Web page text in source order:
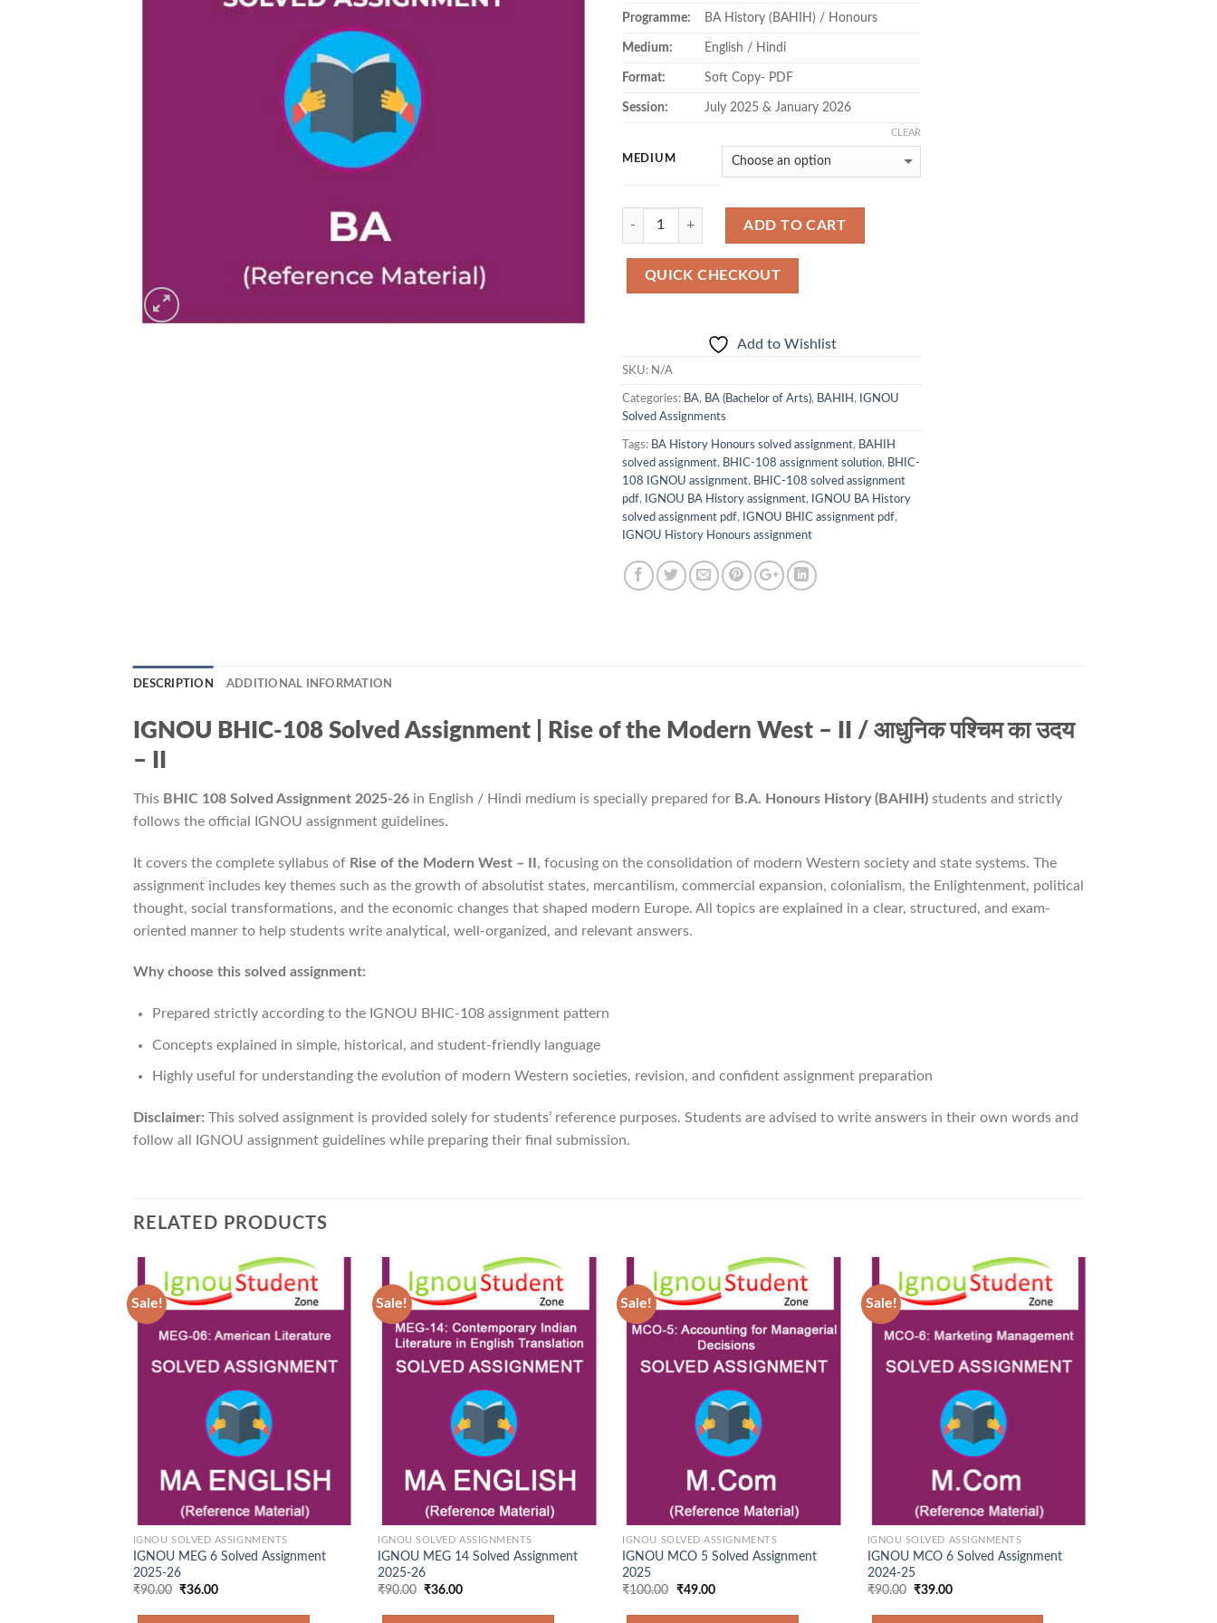
Programme: BA History (BAHIH) / Honours
Medium: English / Hindi
Format: Soft Copy- PDF
Session: July 2025 & January 2026
MEDIUM
CLEAR
Quantity
ADD TO CART
QUICK CHECKOUT
Add to Wishlist
SKU: N/A
Categories: BA, BA (Bachelor of Arts), BAHIH ,
IGNOU
Solved Assignments
Tags: BA History Honours solved assignment, BAHIH
solved assignment, BHIC-108 assignment solution, BHIC-
108 IGNOU assignment, BHIC-108 solved assignment
pdf, IGNOU BA History assignment,
IGNOU BA History
solved assignment pdf, IGNOU BHIC assignment pdf,
IGNOU History Honours assignment
DESCRIPTION ADDITIONAL INFORMATION
IGNOU BHIC-108 Solved Assignment | Rise of the Modern West – II / आधुनिक पश्चिम का उदय
– II
This BHIC 108 Solved Assignment 2025-26 in English / Hindi medium is specially prepared for B.A. Honours History (BAHIH) students and strictly
follows the official IGNOU assignment guidelines.
It covers the complete syllabus of Rise of the Modern West – II, focusing on the consolidation of modern Western society and state systems. The
assignment includes key themes such as the growth of absolutist states, mercantilism, commercial expansion, colonialism, the Enlightenment, political
thought, social transformations, and the economic changes that shaped modern Europe. All topics are explained in a clear, structured, and exam-
oriented manner to help students write analytical, well-organized, and relevant answers.
Why choose this solved assignment:
Prepared strictly according to the IGNOU BHIC-108 assignment pattern
Concepts explained in simple, historical, and student-friendly language
Highly useful for understanding the evolution of modern Western societies, revision, and confident assignment preparation
Disclaimer: This solved assignment is provided solely for students’ reference purposes. Students are advised to write answers in their own words and
follow all IGNOU assignment guidelines while preparing their final submission.
RELATED PRODUCTS
Sale!
Add to
IGNOU SOLVED ASSIGNMENTS
IGNOU MEG 6 Solved Assignment
2025-26
₹90.00 Original
was:
₹36.00Current
is:
Sale!
Add to
Wishlist
IGNOU SOLVED ASSIGNMENTS
IGNOU MEG 14 Solved Assignment
2025-26
₹90.00 Original
was:
₹36.00Current
is:
Sale!
Add to
IGNOU SOLVED ASSIGNMENTS
IGNOU MCO 5 Solved Assignment
2025
₹100.00 Original
was:
₹49.00Current
is:
Sale!
Add to
IGNOU SOLVED ASSIGNMENTS
IGNOU MCO 6 Solved Assignment
2024-25
₹90.00 Original
was:
₹39.00Current
is: